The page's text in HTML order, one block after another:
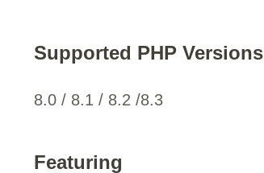
Supported PHP Versions
8.0 / 8.1 / 8.2 /8.3
Featuring